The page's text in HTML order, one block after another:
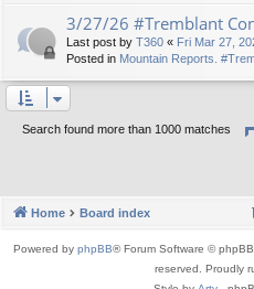
3/27/26 #Tremblant
Last post by T360 « Fri Mar 27,
Posted in Mountain Reports.
Search found more than 1000 matches
Home Board index
Powered by phpBB® Forum Software ©
reserved. Proudly